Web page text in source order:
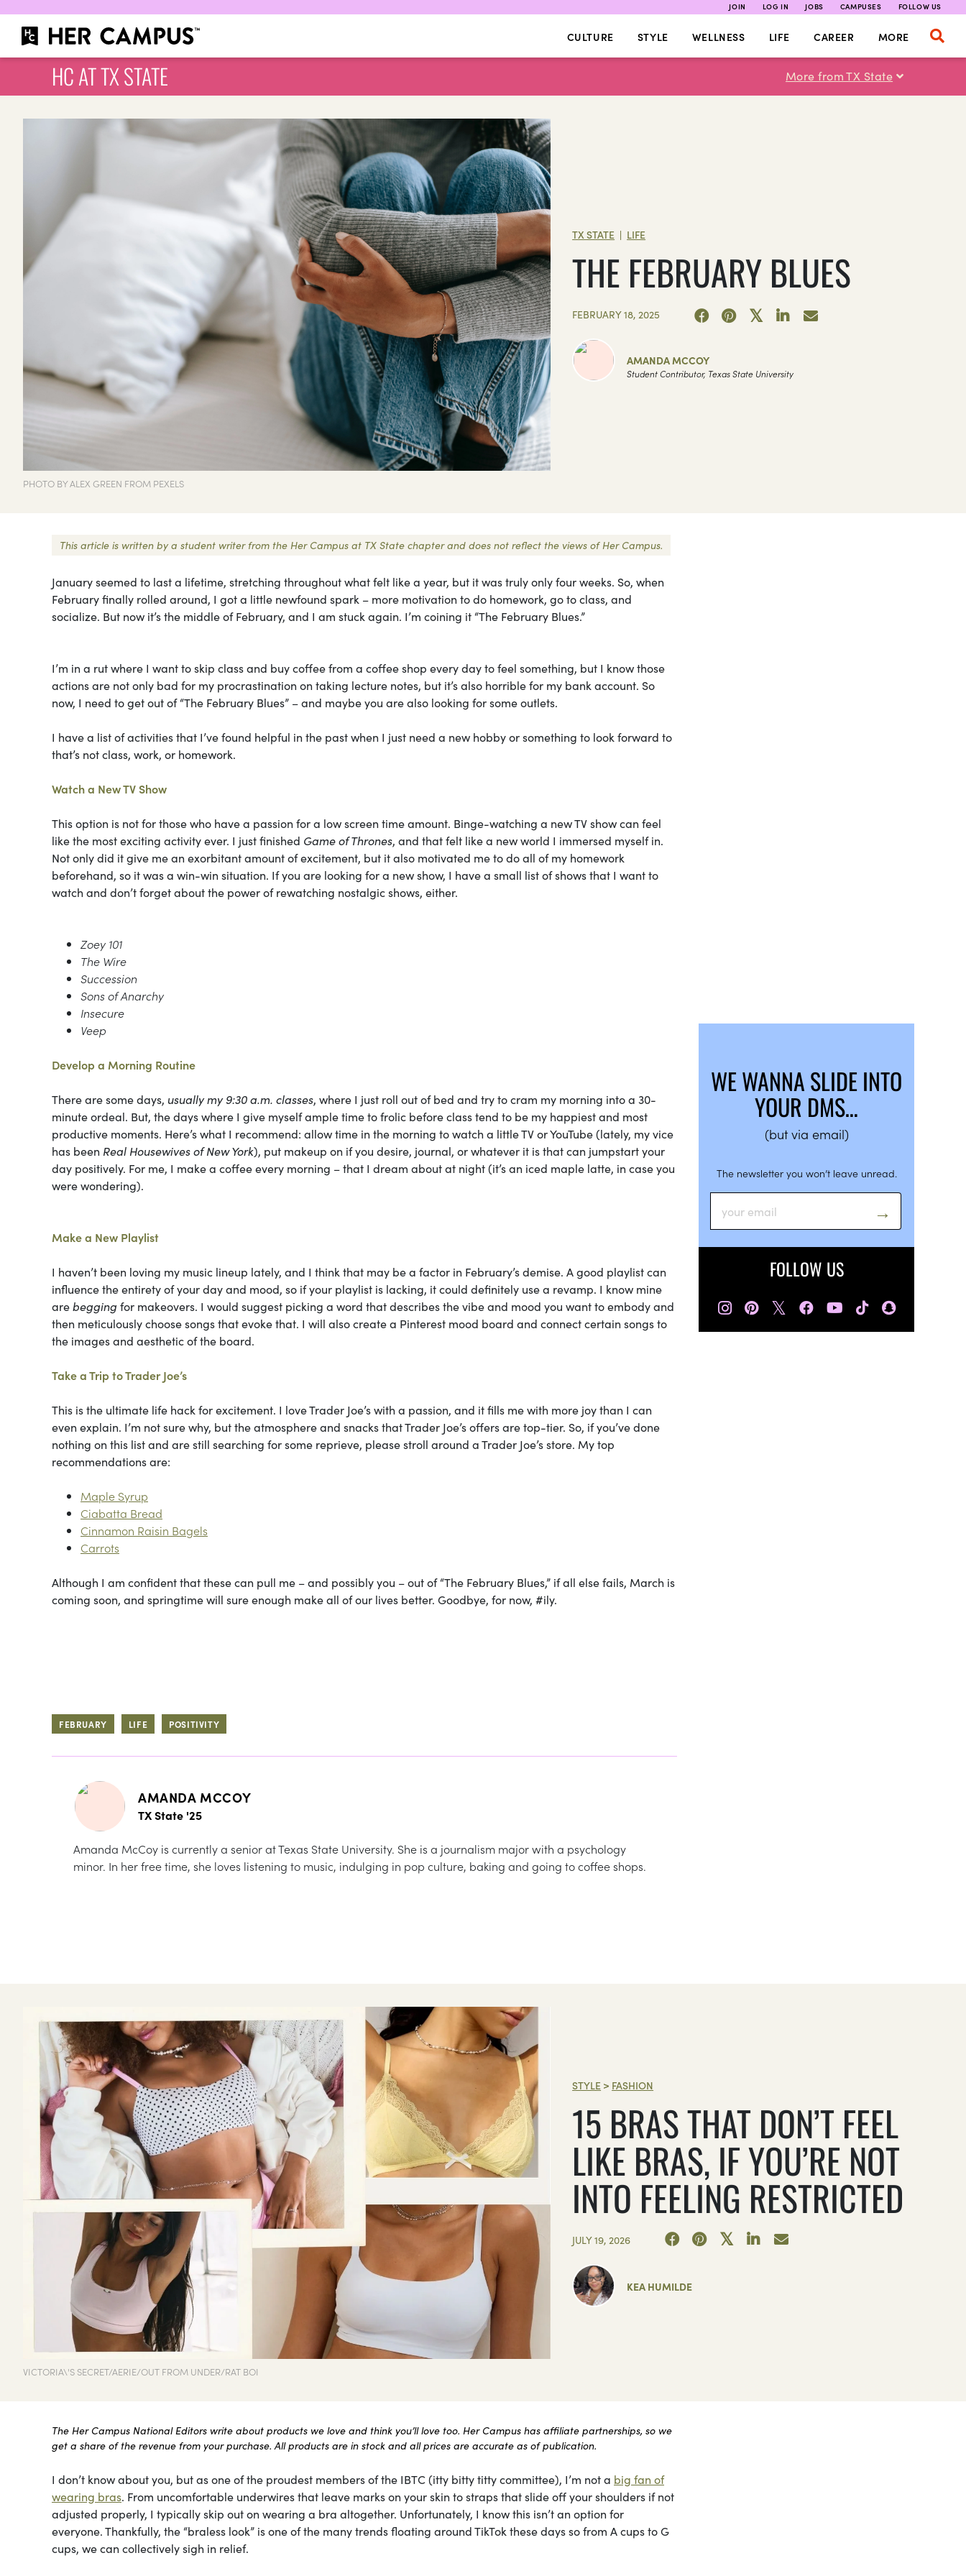
JOIN LOG IN JOBS CAMPUSES FOLLOW US
CULTURE STYLE WELLNESS LIFE CAREER MORE
HC AT TX STATE More from TX State
PHOTO BY ALEX GREEN FROM PEXELS
TX STATE | LIFE
THE FEBRUARY BLUES
FEBRUARY 18, 2025
AMANDA MCCOY
Student Contributor, Texas State University
This article is written by a student writer from the Her Campus at TX State chapter and does not reflect the views of Her Campus.
January seemed to last a lifetime, stretching throughout what felt like a year, but it was truly only four weeks. So, when
February finally rolled around, I got a little newfound spark – more motivation to do homework, go to class, and
socialize. But now it’s the middle of February, and I am stuck again. I’m coining it “The February Blues.”
I’m in a rut where I want to skip class and buy coffee from a coffee shop every day to feel something, but I know those
actions are not only bad for my procrastination on taking lecture notes, but it’s also horrible for my bank account. So
now, I need to get out of “The February Blues” – and maybe you are also looking for some outlets.
I have a list of activities that I’ve found helpful in the past when I just need a new hobby or something to look forward to
that’s not class, work, or homework.
Watch a New TV Show
This option is not for those who have a passion for a low screen time amount. Binge-watching a new TV show can feel
like the most exciting activity ever. I just finished Game of Thrones, and that felt like a new world I immersed myself in.
Not only did it give me an exorbitant amount of excitement, but it also motivated me to do all of my homework
beforehand, so it was a win-win situation. If you are looking for a new show, I have a small list of shows that I want to
watch and don’t forget about the power of rewatching nostalgic shows, either.
Zoey 101
The Wire
Succession
Sons of Anarchy
Insecure
Veep
Develop a Morning Routine
There are some days, usually my 9:30 a.m. classes, where I just roll out of bed and try to cram my morning into a 30-
minute ordeal. But, the days where I give myself ample time to frolic before class tend to be my happiest and most
productive moments. Here’s what I recommend: allow time in the morning to watch a little TV or YouTube (lately, my vice
has been Real Housewives of New York), put makeup on if you desire, journal, or whatever it is that can jumpstart your
day positively. For me, I make a coffee every morning – that I dream about at night (it’s an iced maple latte, in case you
were wondering).
Make a New Playlist
I haven’t been loving my music lineup lately, and I think that may be a factor in February’s demise. A good playlist can
influence the entirety of your day and mood, so if your playlist is lacking, it could definitely use a revamp. I know mine
arebegging for makeovers. I would suggest picking a word that describes the vibe and mood you want to embody and
then meticulously choose songs that evoke that. I will also create a Pinterest mood board and connect certain songs to
the images and aesthetic of the board.
Take a Trip to Trader Joe’s
This is the ultimate life hack for excitement. I love Trader Joe’s with a passion, and it fills me with more joy than I can
even explain. I’m not sure why, but the atmosphere and snacks that Trader Joe’s offers are top-tier. So, if you’ve done
nothing on this list and are still searching for some reprieve, please stroll around a Trader Joe’s store. My top
recommendations are:
Maple Syrup
Ciabatta Bread
Cinnamon Raisin Bagels
Carrots
Although I am confident that these can pull me – and possibly you – out of “The February Blues,” if all else fails, March is
coming soon, and springtime will sure enough make all of our lives better. Goodbye, for now, #ily.
FEBRUARY LIFE POSITIVITY
AMANDA MCCOY
TX State '25
Amanda McCoy is currently a senior at Texas State University. She is a journalism major with a psychology
minor. In her free time, she loves listening to music, indulging in pop culture, baking and going to coffee shops.
WE WANNA SLIDE INTO
YOUR DMS…
(but via email)
The newsletter you won’t leave unread.
FOLLOW US
𝕏
VICTORIA\'S SECRET/AERIE/OUT FROM UNDER/RAT BOI
STYLE > FASHION
15 BRAS THAT DON’T FEEL
LIKE BRAS, IF YOU’RE NOT
INTO FEELING RESTRICTED
JULY 19, 2026
KEA HUMILDE
The Her Campus National Editors write about products we love and think you’ll love too. Her Campus has affiliate partnerships, so we
get a share of the revenue from your purchase. All products are in stock and all prices are accurate as of publication.
I don’t know about you, but as one of the proudest members of the IBTC (itty bitty titty committee), I’m not a big fan of
wearing bras. From uncomfortable underwires that leave marks on your skin to straps that slide off your shoulders if not
adjusted properly, I typically skip out on wearing a bra altogether. Unfortunately, I know this isn’t an option for
everyone. Thankfully, the “braless look” is one of the many trends floating around TikTok these days so from A cups to G
cups, we can collectively sigh in relief.